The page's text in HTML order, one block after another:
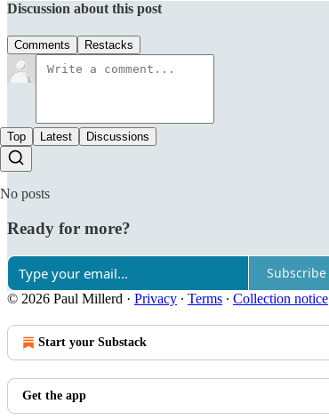
Discussion about this post
Comments Restacks
Top Latest Discussions
No posts
Ready for more?
Subscribe
© 2026 Paul Millerd · Privacy ∙ Terms ∙ Collection notice
Start your Substack
Get the app